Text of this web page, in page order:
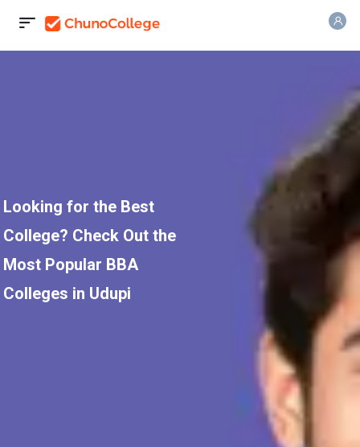
Looking for the Best
College? Check Out the
Most Popular BBA
Colleges in Udupi